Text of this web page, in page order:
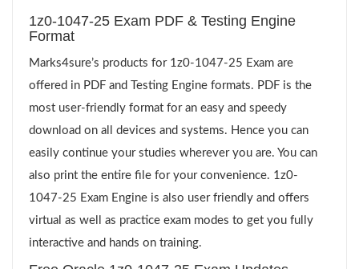
1z0-1047-25 Exam PDF & Testing Engine
Format
Marks4sure’s products for 1z0-1047-25 Exam are
offered in PDF and Testing Engine formats. PDF is the
most user-friendly format for an easy and speedy
download on all devices and systems. Hence you can
easily continue your studies wherever you are. You can
also print the entire file for your convenience. 1z0-
1047-25 Exam Engine is also user friendly and offers
virtual as well as practice exam modes to get you fully
interactive and hands on training.